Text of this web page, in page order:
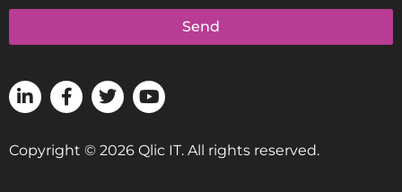
Send
Copyright © 2026 Qlic IT. All rights reserved.